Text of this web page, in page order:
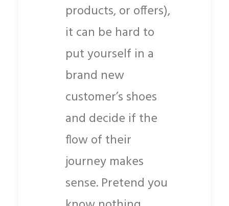
products, or offers),
it can be hard to
put yourself in a
brand new
customer’s shoes
and decide if the
flow of their
journey makes
sense. Pretend you